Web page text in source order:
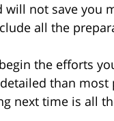
not save you
all the
the efforts
than
next time is all